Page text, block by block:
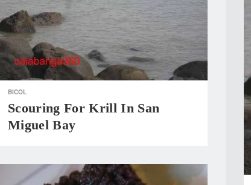
BICOL
Scouring For Krill In San
Miguel Bay